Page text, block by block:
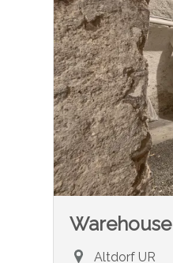
Warehouse
Altdorf UR